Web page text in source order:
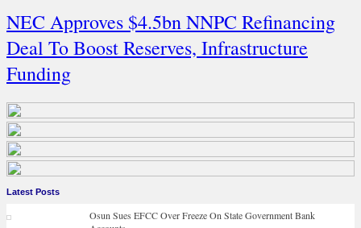
NEC Approves $4.5bn NNPC Refinancing
Deal To Boost Reserves, Infrastructure
Funding
Latest Posts
Osun Sues EFCC Over Freeze On State Government Bank